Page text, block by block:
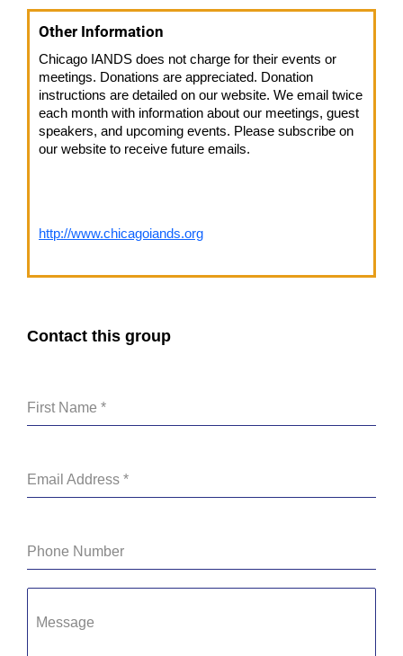
Other Information
Chicago IANDS does not charge for their events or
meetings. Donations are appreciated. Donation
instructions are detailed on our website. We email twice
each month with information about our meetings, guest
speakers, and upcoming events. Please subscribe on
our website to receive future emails.
http://www.chicagoiands.org
Contact this group
First Name *
Email Address *
Phone Number
Message